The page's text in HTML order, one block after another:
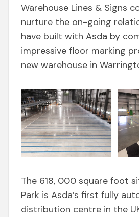
Warehouse Lines & Signs
nurture the on-going
have built with Asda by
impressive floor marking
new warehouse in
The 618, 000 square foot
Park is Asda’s first fully
distribution centre in the